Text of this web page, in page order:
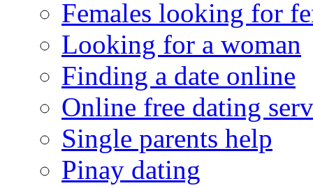
Females looking for
Looking for a woman
Finding a date online
Online free dating
Single parents help
Pinay dating